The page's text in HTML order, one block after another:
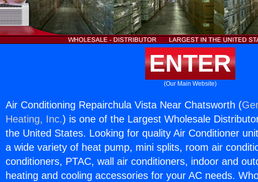
ENTER
(Our Main Website)
Air Conditioning Repairchula Vista Near Chatsworth (
Heating, Inc.) is one of the Largest Wholesale
the United States. Looking for quality Air Conditioner
a wide variety of heat pump, mini splits, room air
conditioners, PTAC, wall air conditioners, indoor and
heating and cooling accessories for your AC needs.